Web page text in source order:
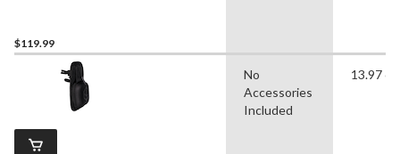
$119.99
No
Accessories
Included
13.97 cm